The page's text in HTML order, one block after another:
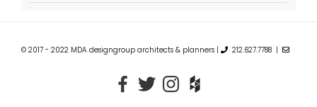
© 2017 - 2022 MDA designgroup architects & planners | 212.627.7788 |